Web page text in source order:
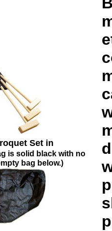
Set in
is solid black with no
bag below.)